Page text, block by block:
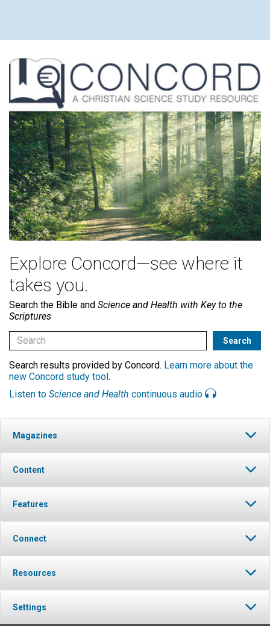
Explore Concord—see where it
takes you.
Search the Bible and Science and Health with Key to the
Scriptures
Search results provided by Concord. Learn more about the
new Concord study tool.
Listen to Science and Health continuous audio
Magazines
Content
Features
Connect
Resources
Settings